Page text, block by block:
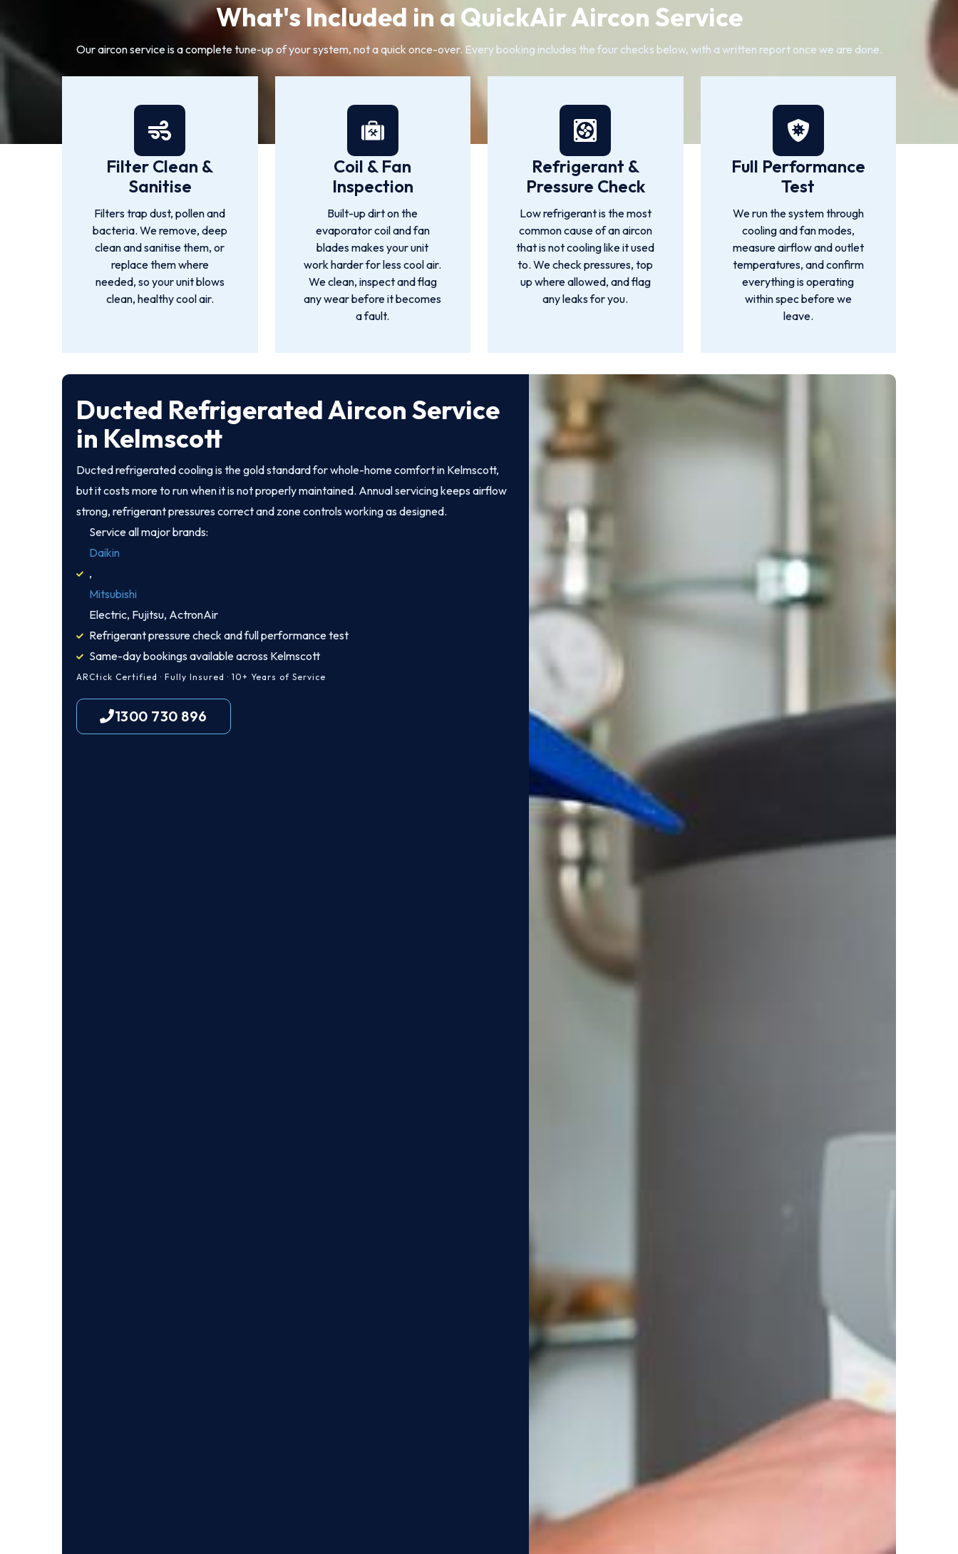
What's Included in a QuickAir Aircon Service
Our aircon service is a complete tune-up of your system, not a quick once-over. Every booking includes the four checks below, with a written report once we are done.
Filter Clean &
Sanitise
Filters trap dust, pollen and
bacteria. We remove, deep
clean and sanitise them, or
replace them where
needed, so your unit blows
clean, healthy cool air.
Coil & Fan
Inspection
Built-up dirt on the
evaporator coil and fan
blades makes your unit
work harder for less cool air.
We clean, inspect and flag
any wear before it becomes
a fault.
Refrigerant &
Pressure Check
Low refrigerant is the most
common cause of an aircon
that is not cooling like it used
to. We check pressures, top
up where allowed, and flag
any leaks for you.
Full Performance
Test
We run the system through
cooling and fan modes,
measure airflow and outlet
temperatures, and confirm
everything is operating
within spec before we
leave.
Ducted Refrigerated Aircon Service
in Kelmscott
Ducted refrigerated cooling is the gold standard for whole-home comfort in Kelmscott,
but it costs more to run when it is not properly maintained. Annual servicing keeps airflow
strong, refrigerant pressures correct and zone controls working as designed.
Service all major brands:
Daikin
,
Mitsubishi
Electric, Fujitsu, ActronAir
Refrigerant pressure check and full performance test
Same-day bookings available across Kelmscott
ARCtick Certified · Fully Insured · 10+ Years of Service
1300 730 896